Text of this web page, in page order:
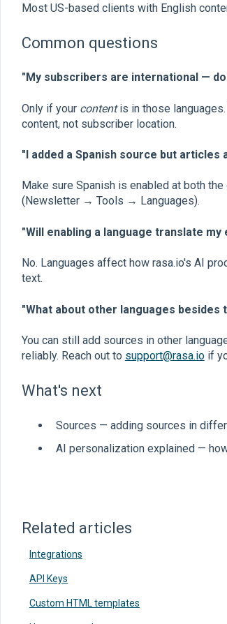
Most US-based clients with English
Common questions
"My subscribers are international —
Only if your contentis in those
content, not subscriber location.
"I added a Spanish source but articles
Make sure Spanish is enabled at both
(Newsletter → Tools → Languages).
"Will enabling a language translate my
No. Languages affect how rasa.io's AI
text.
"What about other languages besides
You can still add sources in other
reliably. Reach out to support@rasa.ioif
What's next
Sources — adding sources in
AI personalization explained —
Related articles
Integrations
API Keys
Custom HTML templates